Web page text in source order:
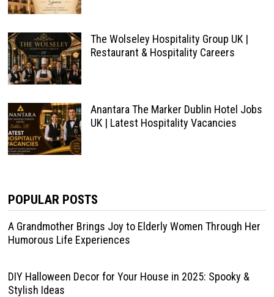
The Wolseley Hospitality Group UK |
Restaurant & Hospitality Careers
Anantara The Marker Dublin Hotel Jobs
UK | Latest Hospitality Vacancies
POPULAR POSTS
A Grandmother Brings Joy to Elderly Women Through Her
Humorous Life Experiences
DIY Halloween Decor for Your House in 2025: Spooky &
Stylish Ideas